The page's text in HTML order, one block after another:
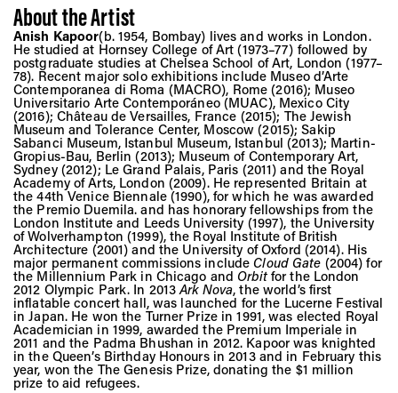
About the Artist
Anish Kapoor(b. 1954, Bombay) lives and works in London.
He studied at Hornsey College of Art (1973–77) followed by
postgraduate studies at Chelsea School of Art, London (1977–
78). Recent major solo exhibitions include Museo d’Arte
Contemporanea di Roma (MACRO), Rome (2016); Museo
Universitario Arte Contemporáneo (MUAC), Mexico City
(2016); Château de Versailles, France (2015); The Jewish
Museum and Tolerance Center, Moscow (2015); Sakip
Sabanci Museum, Istanbul Museum, Istanbul (2013); Martin-
Gropius-Bau, Berlin (2013); Museum of Contemporary Art,
Sydney (2012); Le Grand Palais, Paris (2011) and the Royal
Academy of Arts, London (2009). He represented Britain at
the 44th Venice Biennale (1990), for which he was awarded
the Premio Duemila. and has honorary fellowships from the
London Institute and Leeds University (1997), the University
of Wolverhampton (1999), the Royal Institute of British
Architecture (2001) and the University of Oxford (2014). His
major permanent commissions includeCloud Gate (2004) for
the Millennium Park in Chicago and Orbitfor the London
2012 Olympic Park. In 2013Ark Nova, the world’s first
inflatable concert hall, was launched for the Lucerne Festival
in Japan. He won the Turner Prize in 1991, was elected Royal
Academician in 1999, awarded the Premium Imperiale in
2011 and the Padma Bhushan in 2012. Kapoor was knighted
in the Queen’s Birthday Honours in 2013 and in February this
year, won the The Genesis Prize, donating the $1 million
prize to aid refugees.